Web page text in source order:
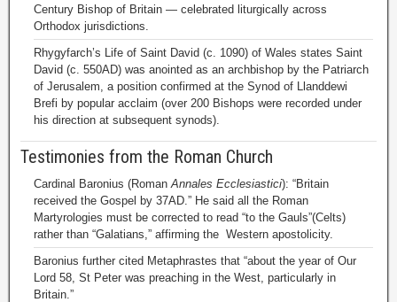
Century Bishop of Britain — celebrated liturgically across
Orthodox jurisdictions.
Rhygyfarch’s Life of Saint David (c. 1090) of Wales states Saint
David (c. 550AD) was anointed as an archbishop by the Patriarch
of Jerusalem, a position confirmed at the Synod of Llanddewi
Brefi by popular acclaim (over 200 Bishops were recorded under
his direction at subsequent synods).
Testimonies from the Roman Church
Cardinal Baronius (RomanAnnales Ecclesiastici): “Britain
received the Gospel by 37AD.” He said all the Roman
Martyrologies must be corrected to read “to the Gauls”(Celts)
rather than “Galatians,” affirming the Western apostolicity.
Baronius further cited Metaphrastes that “about the year of Our
Lord 58, St Peter was preaching in the West, particularly in
Britain.”